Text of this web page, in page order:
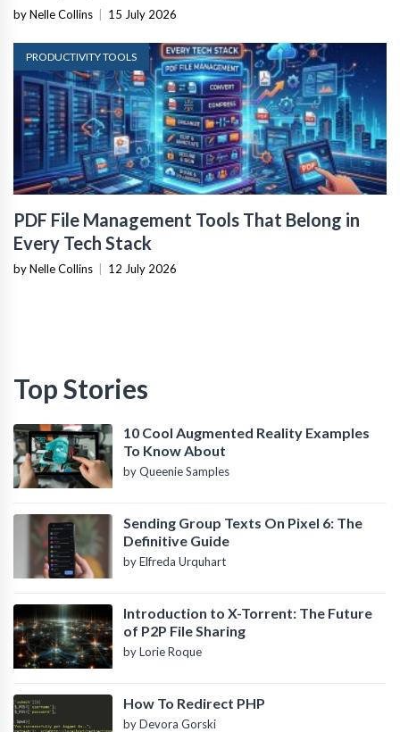
by Nelle Collins | 15 July 2026
PRODUCTIVITY TOOLS
PDF File Management Tools That Belong in
Every Tech Stack
by Nelle Collins | 12 July 2026
Top Stories
10 Cool Augmented Reality Examples
To Know About
by Queenie Samples
Sending Group Texts On Pixel 6: The
Definitive Guide
by Elfreda Urquhart
Introduction to X-Torrent: The Future
of P2P File Sharing
by Lorie Roque
How To Redirect PHP
by Devora Gorski